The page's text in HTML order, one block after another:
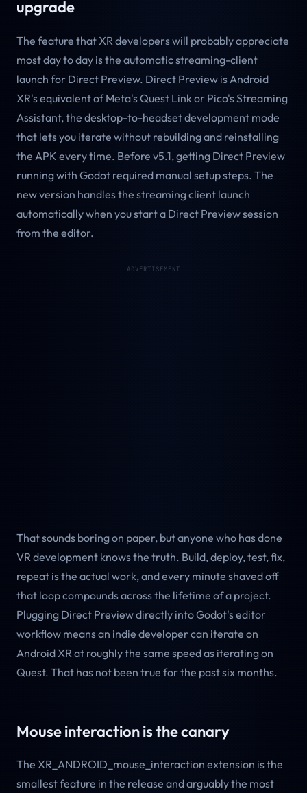
upgrade
The feature that XR developers will probably appreciate
most day to day is the automatic streaming-client
launch for Direct Preview. Direct Preview is Android
XR's equivalent of Meta's Quest Link or Pico's Streaming
Assistant, the desktop-to-headset development mode
that lets you iterate without rebuilding and reinstalling
the APK every time. Before v5.1, getting Direct Preview
running with Godot required manual setup steps. The
new version handles the streaming client launch
automatically when you start a Direct Preview session
from the editor.
ADVERTISEMENT
That sounds boring on paper, but anyone who has done
VR development knows the truth. Build, deploy, test, fix,
repeat is the actual work, and every minute shaved off
that loop compounds across the lifetime of a project.
Plugging Direct Preview directly into Godot's editor
workflow means an indie developer can iterate on
Android XR at roughly the same speed as iterating on
Quest. That has not been true for the past six months.
Mouse interaction is the canary
The XR_ANDROID_mouse_interaction extension is the
smallest feature in the release and arguably the most